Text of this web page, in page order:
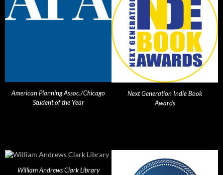
American Planning Assoc./Chicago
Student of the Year
Next Generation Indie Book
Awards
William Andrews Clark Library